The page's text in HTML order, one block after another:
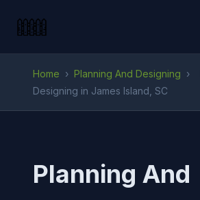
Home › Planning And Designing ›
Designing in James Island, SC
Planning And